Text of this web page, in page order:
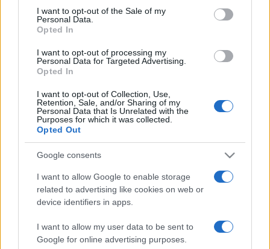
services and may gather and store information including but
not limited to your visit or usage behaviour. You may click to
grant or deny consent to Google and its third-party tags to
consent section.
I want to opt-out of the Sale of my
Personal Data.
Opted In
I want to opt-out of processing my
Personal Data for Targeted Advertising.
Opted In
I want to opt-out of Collection, Use,
Retention, Sale, and/or Sharing of my
Personal Data that Is Unrelated with the
Purposes for which it was collected.
Opted Out
Google consents
I want to allow Google to enable storage
related to advertising like cookies on web or
device identifiers in apps.
I want to allow my user data to be sent to
Google for online advertising purposes.
FacebookInstagramYouTube TikTok Threads
© 2026 Ecocentrica.it di TESSA SRL - P. IVA 07010600968 - sede legale: